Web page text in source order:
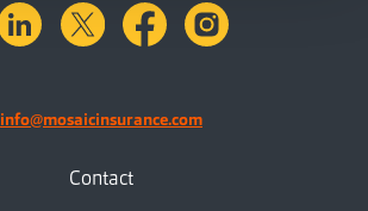
linkedinX.com facebook
info@mosaicinsurance.com
Contact